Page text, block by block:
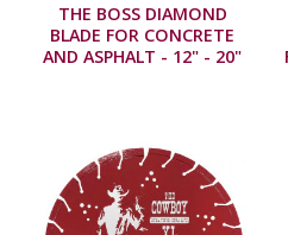
THE BOSS DIAMOND
BLADE FOR CONCRETE
AND ASPHALT - 12" - 20"